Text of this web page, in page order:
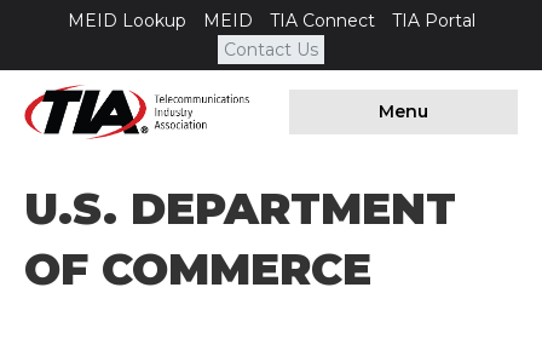
MEID Lookup MEID TIA Connect
TIA Portal
Contact Us
Menu
U.S. DEPARTMENT
OF COMMERCE